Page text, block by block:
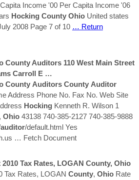
Income '00 Per Capita Income '06
Hocking County Ohio United states
2008 Page 7 of 10 … Return
County Auditors 110 West Main Street
Carroll E …
County Auditors County Auditor
Address Phone No. Fax No. Web Site
Hocking Kenneth R. Wilson 1
Ohio 43138 740-385-2127 740-385-9888
auditor/default.html Yes
… Fetch Document
2010 Tax Rates, LOGAN County, Ohio
Tax Rates, LOGAN County, Ohio Rate